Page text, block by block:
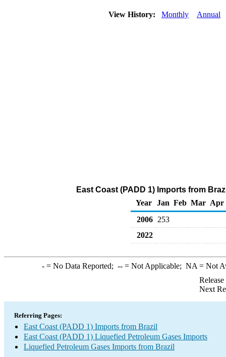
View History: Monthly Annual
East Coast (PADD 1) Imports from
Year
Jan Feb Mar Apr
2006
253
2022
-= No Data Reported; --= Not Applicable; NA = Not
Next
Referring Pages:
East Coast (PADD 1) Imports from Brazil
East Coast (PADD 1) Liquefied Petroleum Gases Imports
Liquefied Petroleum Gases Imports from Brazil